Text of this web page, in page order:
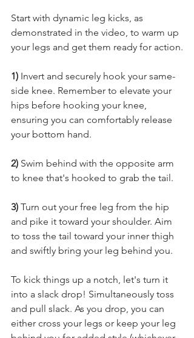
Start with dynamic leg kicks, as
demonstrated in the video, to warm up
your legs and get them ready for action.
1) Invert and securely hook your same-
side knee. Remember to elevate your
hips before hooking your knee,
ensuring you can comfortably release
your bottom hand.
2) Swim behind with the opposite arm
to knee that's hooked to grab the tail.
3) Turn out your free leg from the hip
and pike it toward your shoulder. Aim
to toss the tail toward your inner thigh
and swiftly bring your leg behind you.
To kick things up a notch, let's turn it
into a slack drop! Simultaneously toss
and pull slack. As you drop, you can
either cross your legs or keep your leg